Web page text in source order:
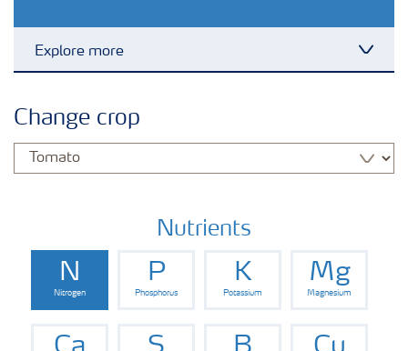
Explore more
Crop information
Fertiliser handling and safety
Digital Farming
Change crop
Nutrients
N
Nitrogen
P
Phosphorus
K
Potassium
Mg
Magnesium